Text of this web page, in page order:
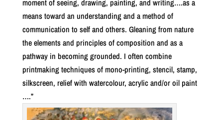
moment of seeing, drawing, painting, and writing….as a
means toward an understanding and a method of
communication to self and others. Gleaning from nature
the elements and principles of composition and as a
pathway in becoming grounded. I often combine
printmaking techniques of mono-printing, stencil, stamp,
silkscreen, relief with watercolour, acrylic and/or oil paint
….”